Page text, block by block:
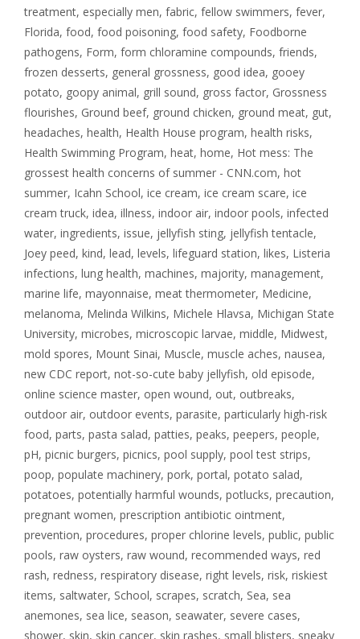
treatment, especially men, fabric, fellow swimmers, fever,
Florida, food, food poisoning, food safety, Foodborne
pathogens, Form, form chloramine compounds, friends,
frozen desserts, general grossness, good idea, gooey
potato, goopy animal, grill sound, gross factor, Grossness
flourishes, Ground beef, ground chicken, ground meat, gut,
headaches, health, Health House program, health risks,
Health Swimming Program, heat, home, Hot mess: The
grossest health concerns of summer - CNN.com, hot
summer, Icahn School, ice cream, ice cream scare, ice
cream truck, idea, illness, indoor air, indoor pools, infected
water, ingredients, issue, jellyfish sting, jellyfish tentacle,
Joey peed, kind, lead, levels, lifeguard station, likes, Listeria
infections, lung health, machines, majority, management,
marine life, mayonnaise, meat thermometer, Medicine,
melanoma, Melinda Wilkins, Michele Hlavsa, Michigan State
University, microbes, microscopic larvae, middle, Midwest,
mold spores, Mount Sinai, Muscle, muscle aches, nausea,
new CDC report, not-so-cute baby jellyfish, old episode,
online science master, open wound, out, outbreaks,
outdoor air, outdoor events, parasite, particularly high-risk
food, parts, pasta salad, patties, peaks, peepers, people,
pH, picnic burgers, picnics, pool supply, pool test strips,
poop, populate machinery, pork, portal, potato salad,
potatoes, potentially harmful wounds, potlucks, precaution,
pregnant women, prescription antibiotic ointment,
prevention, procedures, proper chlorine levels, public, public
pools, raw oysters, raw wound, recommended ways, red
rash, redness, respiratory disease, right levels, risk, riskiest
items, saltwater, School, scrapes, scratch, Sea, sea
anemones, sea lice, season, seawater, severe cases,
shower, skin, skin cancer, skin rashes, small blisters, sneaky